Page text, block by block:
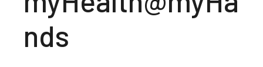
nds